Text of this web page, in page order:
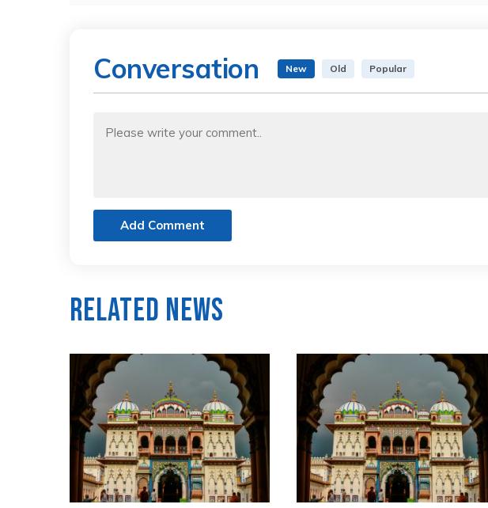
Conversation New Old Popular
Add Comment
Related News